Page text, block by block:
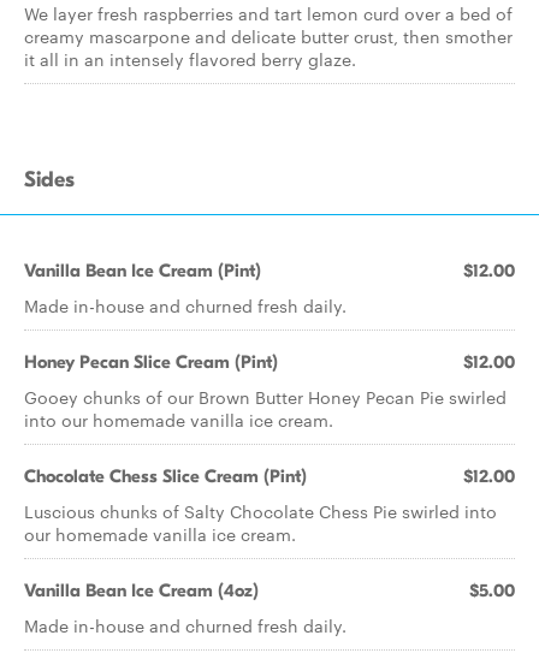
We layer fresh raspberries and tart lemon curd over a bed of
creamy mascarpone and delicate butter crust, then smother
it all in an intensely flavored berry glaze.
Sides
Vanilla Bean Ice Cream (Pint) $12.00
Made in-house and churned fresh daily.
Honey Pecan Slice Cream (Pint) $12.00
Gooey chunks of our Brown Butter Honey Pecan Pie swirled
into our homemade vanilla ice cream.
Chocolate Chess Slice Cream (Pint) $12.00
Luscious chunks of Salty Chocolate Chess Pie swirled into
our homemade vanilla ice cream.
Vanilla Bean Ice Cream (4oz) $5.00
Made in-house and churned fresh daily.